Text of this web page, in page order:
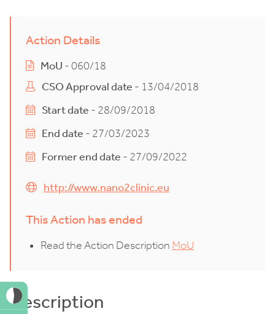
Action Details
MoU - 060/18
CSO Approval date - 13/04/2018
Start date - 28/09/2018
End date - 27/03/2023
Former end date - 27/09/2022
http://www.nano2clinic.eu
This Action has ended
Read the Action Description MoU
Description